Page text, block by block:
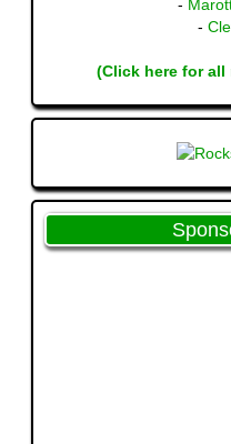
-
-
(Click here for